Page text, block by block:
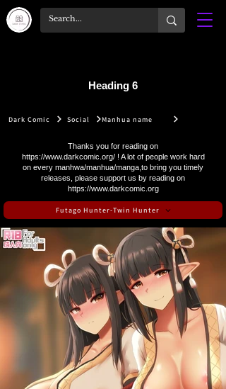
Heading 6
Dark Comic Social Manhua name
Thanks you for reading on
https://www.darkcomic.org/! A lot of people work hard
on every manhwa/manhua/manga,to bring you timely
releases, please support us by reading on
https://www.darkcomic.org
Futago Hunter-Twin Hunter